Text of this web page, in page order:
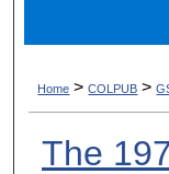
Home > COLPUB >
The